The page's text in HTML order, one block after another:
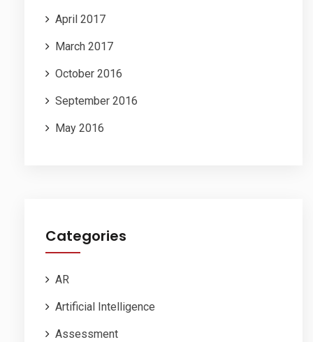
April 2017
March 2017
October 2016
September 2016
May 2016
Categories
AR
Artificial Intelligence
Assessment